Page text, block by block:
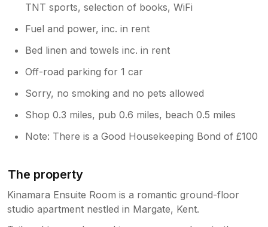
TNT sports, selection of books, WiFi
Fuel and power, inc. in rent
Bed linen and towels inc. in rent
Off-road parking for 1 car
Sorry, no smoking and no pets allowed
Shop 0.3 miles, pub 0.6 miles, beach 0.5 miles
Note: There is a Good Housekeeping Bond of £100
The property
Kinamara Ensuite Room is a romantic ground-floor
studio apartment nestled in Margate, Kent.